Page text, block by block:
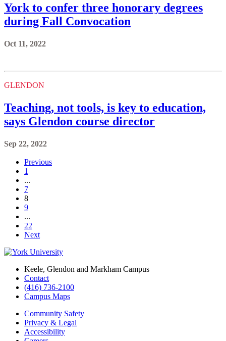
York to confer three honorary degrees
during Fall Convocation
Oct 11, 2022
GLENDON
Teaching, not tools, is key to education,
says Glendon course director
Sep 22, 2022
Previous
1
...
7
8
9
...
22
Next
Keele, Glendon and Markham Campus
Contact
(416) 736-2100
Campus Maps
Community Safety
Privacy & Legal
Accessibility